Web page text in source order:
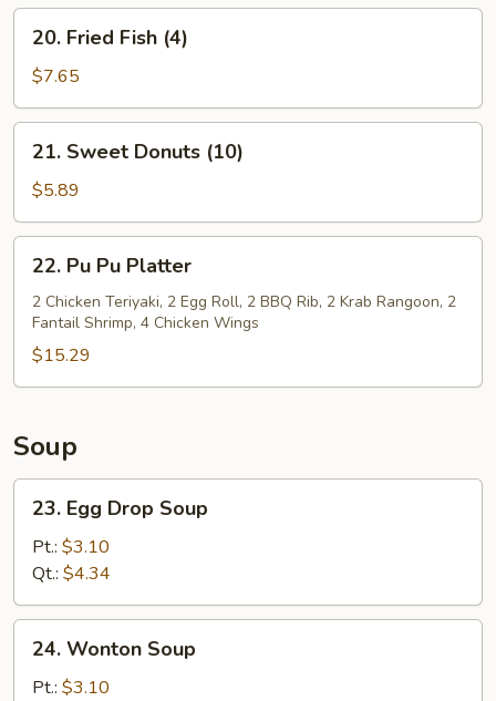
(6)
Fried
Fish
(4)
20. Fried Fish (4)
$7.65
Sweet
Donuts
(10)
21. Sweet Donuts (10)
$5.89
Pu
Pu
Platter
22. Pu Pu Platter
2 Chicken Teriyaki, 2 Egg Roll, 2 BBQ Rib, 2 Krab Rangoon, 2
Fantail Shrimp, 4 Chicken Wings
$15.29
Soup
Egg
Drop
Soup
23. Egg Drop Soup
Pt.: $3.10
Qt.: $4.34
Wonton
Soup
24. Wonton Soup
Pt.: $3.10